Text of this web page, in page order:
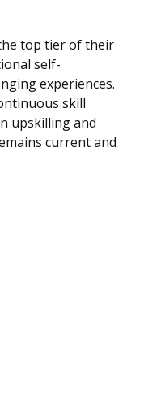
top tier of their
self-
experiences.
skill
upskilling and
current and